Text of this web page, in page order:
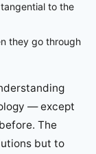
to the
they go through
— except
The
but to